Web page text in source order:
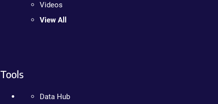
Videos
View All
Tools
Data Hub